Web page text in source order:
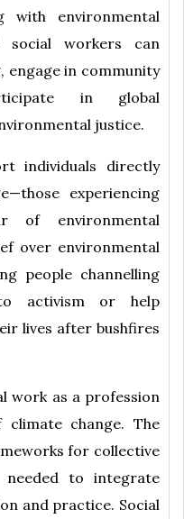
with environmental
social workers can
engage in community
in global
justice.
individuals directly
experiencing
of environmental
over environmental
people channelling
activism or help
lives after bushfires
work as a profession
change. The
for collective
to integrate
and practice. Social